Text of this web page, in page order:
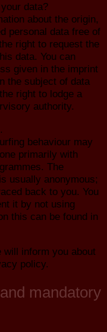
data?
about the origin,
personal data free of
right to request the
data. You can
given in the imprint
the subject of data
right to lodge a
authority.
behaviour may
primarily with
The
usually anonymous;
back to you. You
it by not using
this can be found in
will inform you about
policy.
mandatory